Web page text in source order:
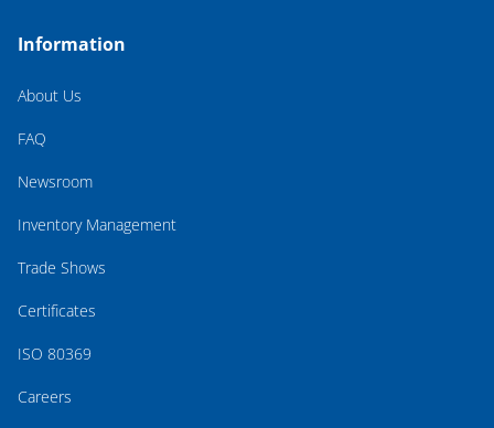
Information
About Us
FAQ
Newsroom
Inventory Management
Trade Shows
Certificates
ISO 80369
Careers